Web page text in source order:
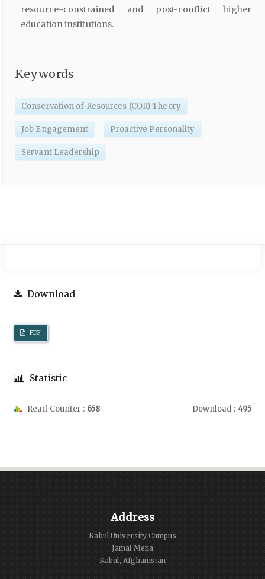
resource-constrained and post-conflict higher
education institutions.
Keywords
Conservation of Resources (COR) Theory
Job Engagement Proactive Personality
Servant Leadership
Download
PDF
Statistic
Read Counter : 658 Download : 495
Address
Kabul University Campus
Jamal Mena
Kabul, Afghanistan